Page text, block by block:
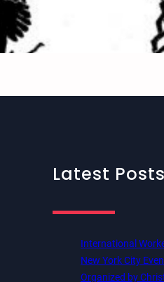
Latest Posts
International
New York City
Organized by